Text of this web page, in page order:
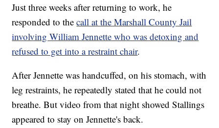
Just three weeks after returning to work, he
responded to thecall at the Marshall County Jail
involving William Jennette who was detoxing and
refused to get into a restraint chair.
After Jennette was handcuffed, on his stomach, with
leg restraints, he repeatedly stated that he could not
breathe. But video from that night showed Stallings
appeared to stay on Jennette's back.